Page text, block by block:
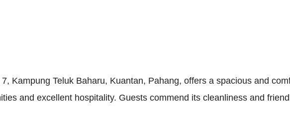
Kampung Teluk Baharu, Kuantan, Pahang, offers a spacious and
and excellent hospitality. Guests commend its cleanliness and